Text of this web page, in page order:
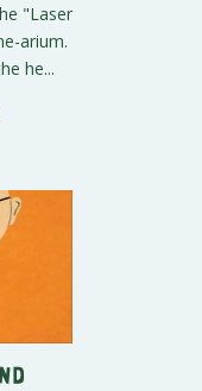
"Laser
arium.
he...